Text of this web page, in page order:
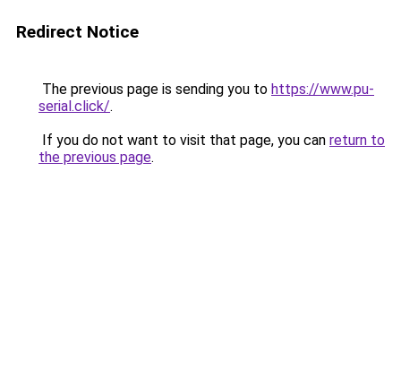
Redirect Notice
The previous page is sending you to https://www.pu-
serial.click/.
If you do not want to visit that page, you can return to
the previous page.